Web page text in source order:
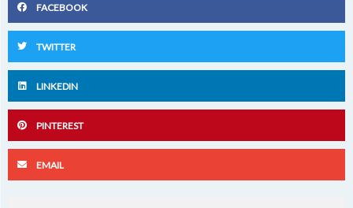
FACEBOOK
TWITTER
LINKEDIN
PINTEREST
EMAIL